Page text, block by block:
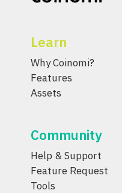
Learn
Why Coinomi?
Features
Assets
Community
Help & Support
Feature Request
Tools